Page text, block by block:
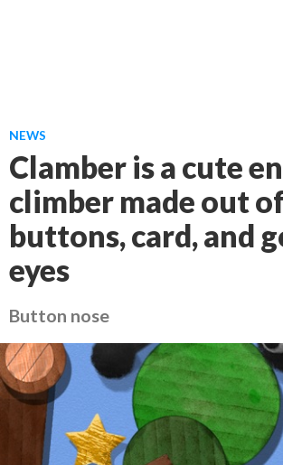
NEWS
Clamber is a cute
climber made out
buttons, card, and
eyes
Button nose